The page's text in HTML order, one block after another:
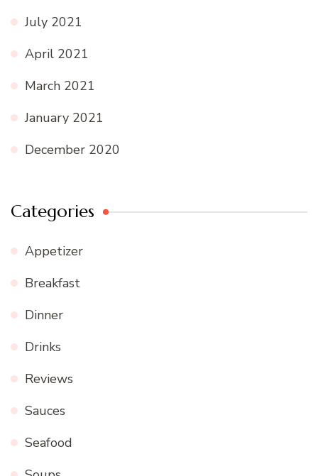
July 2021
April 2021
March 2021
January 2021
December 2020
Categories
Appetizer
Breakfast
Dinner
Drinks
Reviews
Sauces
Seafood